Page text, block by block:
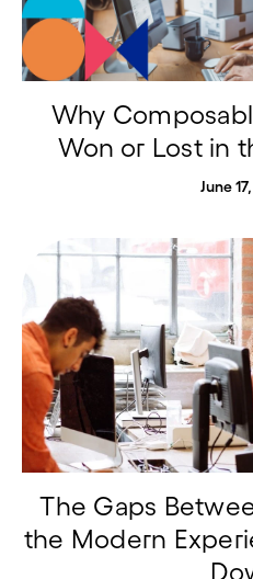
Why
Won or Lost in
June
The Gaps
the Modern